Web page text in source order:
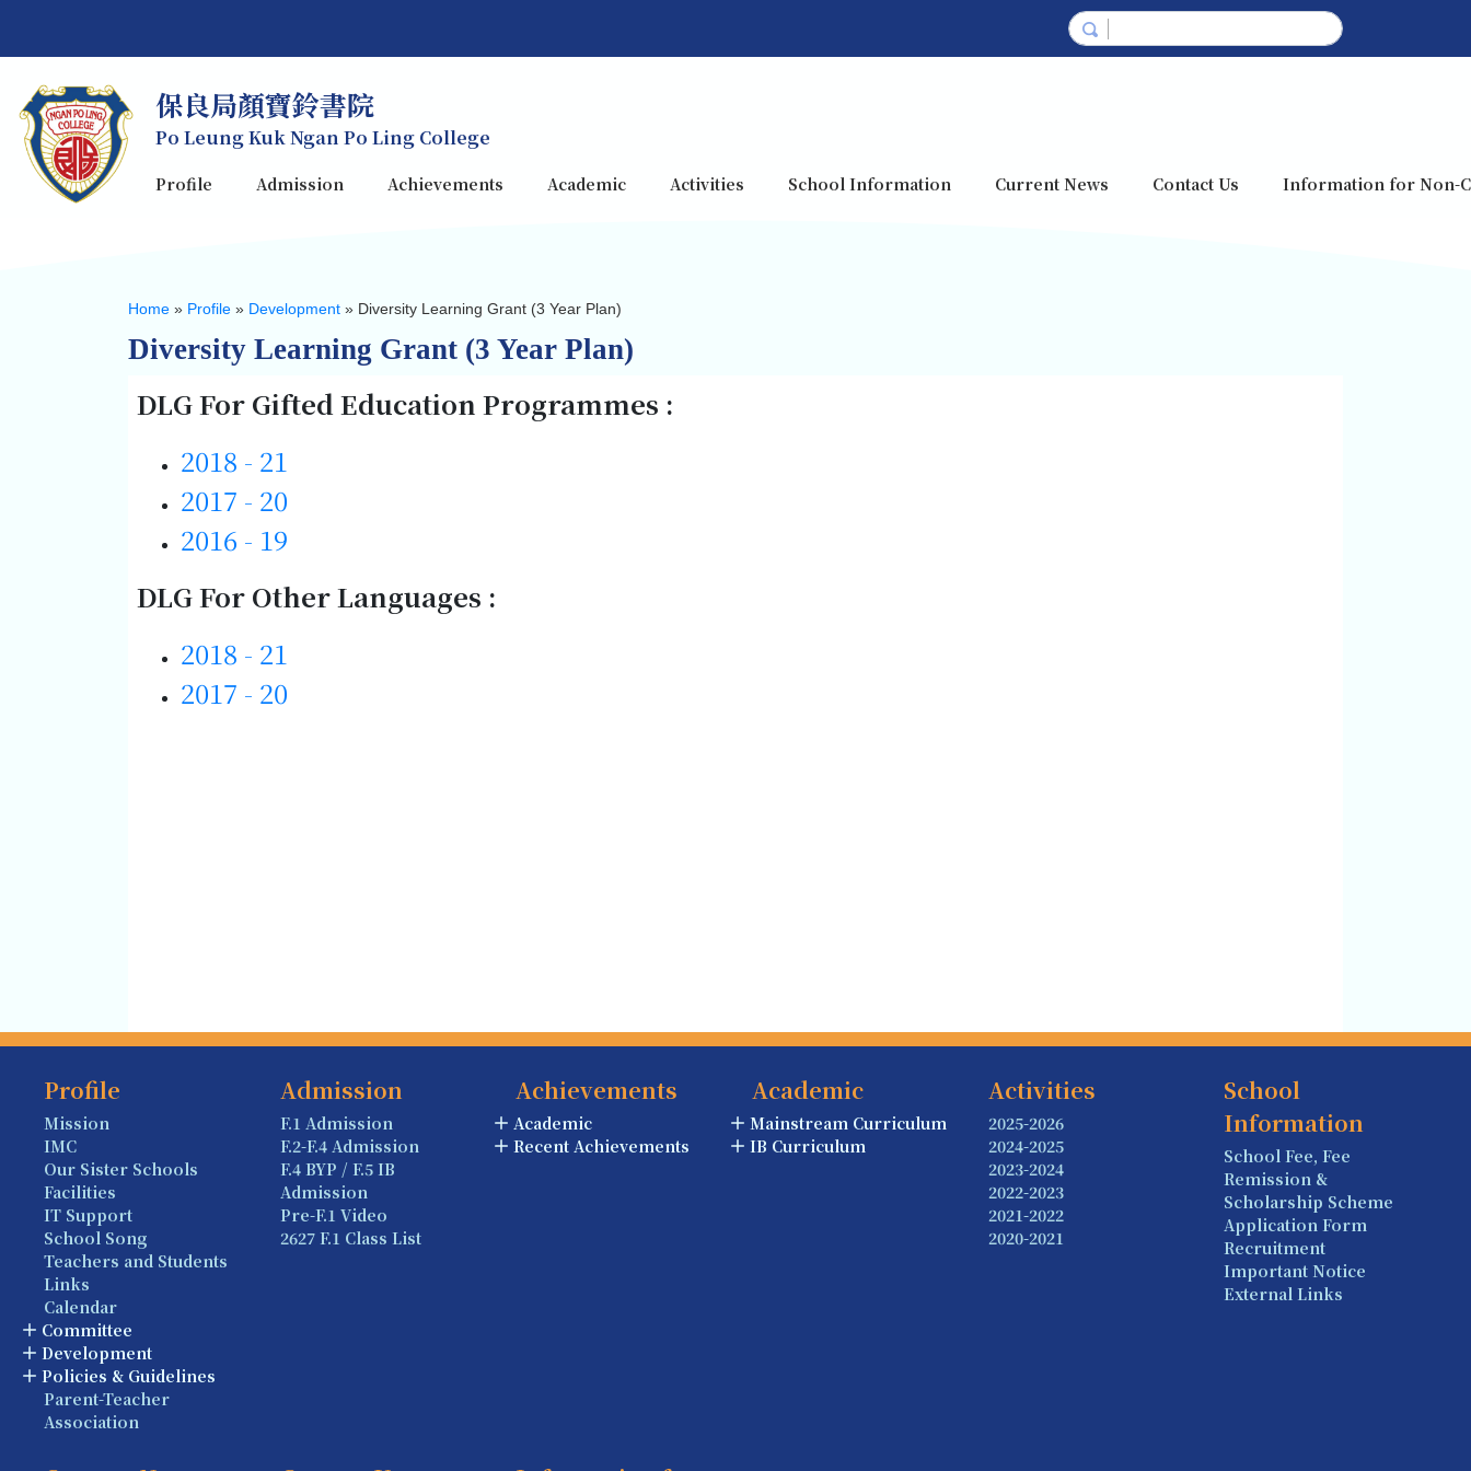
保良局顏寶鈴書院
Po Leung Kuk Ngan Po Ling College
Profile Admission Achievements Academic Activities School Information Current News Contact Us Information for Non-
Home » Profile » Development » Diversity Learning Grant (3 Year Plan)
Diversity Learning Grant (3 Year Plan)
DLG For Gifted Education Programmes :
2018 - 21
2017 - 20
2016 - 19
DLG For Other Languages :
2018 - 21
2017 - 20
Profile
Mission
IMC
Our Sister Schools
Facilities
IT Support
School Song
Teachers and Students
Links
Calendar
Committee
Development
Policies & Guidelines
Parent-Teacher
Association
Admission
F.1 Admission
F.2-F.4 Admission
F.4 BYP / F.5 IB
Admission
Pre-F.1 Video
2627 F.1 Class List
Achievements
Academic
Recent Achievements
Academic
Mainstream Curriculum
IB Curriculum
Activities
2025-2026
2024-2025
2023-2024
2022-2023
2021-2022
2020-2021
School
Information
School Fee, Fee
Remission &
Scholarship Scheme
Application Form
Recruitment
Important Notice
External Links